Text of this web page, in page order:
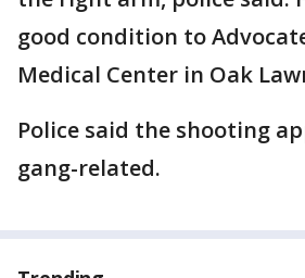
good condition to
Medical Center in Oak
Police said the shooting
gang-related.